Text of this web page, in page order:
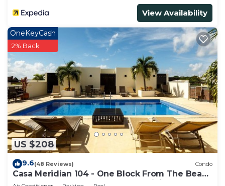
View Availability
US $208
OneKeyCash
2% Back
9.6(48 Reviews) Condo
Casa Meridian 104 - One Block From The Beach
And 5th Avenue - 2 Bedroom - WiFi